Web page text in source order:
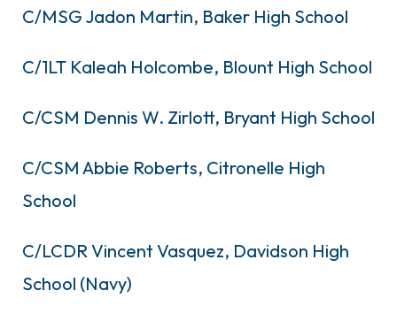
C/MSG Jadon Martin, Baker High School
C/1LT Kaleah Holcombe, Blount High School
C/CSM Dennis W. Zirlott, Bryant High School
C/CSM Abbie Roberts, Citronelle High
School
C/LCDR Vincent Vasquez, Davidson High
School (Navy)